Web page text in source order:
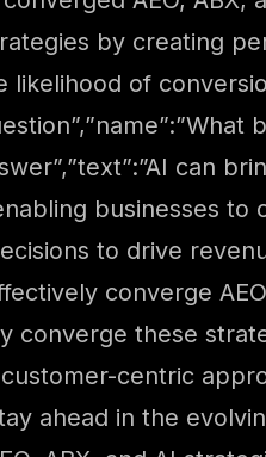
by creating
likelihood of
can
businesses to
to drive
converge
converge these
centric
ahead in the